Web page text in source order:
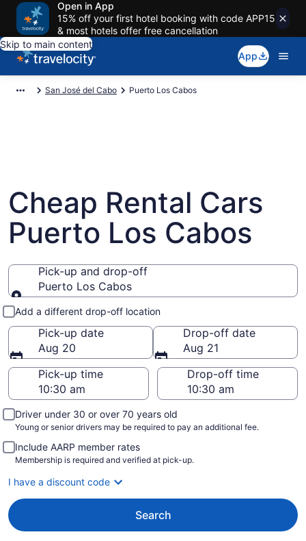
Open in App
15% off your first hotel booking with code APP15
& most hotels offer free cancellation
Skip to main content
App
San José del Cabo Puerto Los Cabos
Cheap Rental Cars
Puerto Los Cabos
Pick-up and drop-off
Puerto Los Cabos
Pick-up and drop-off
Add a different drop-off location
Pick-up date
Aug 20
Drop-off date
Aug 21
Pick-up time
Drop-off time
Driver under 30 or over 70 years old
Young or senior drivers may be required to pay an additional fee.
Include AARP member rates
Membership is required and verified at pick-up.
I have a discount code
Search